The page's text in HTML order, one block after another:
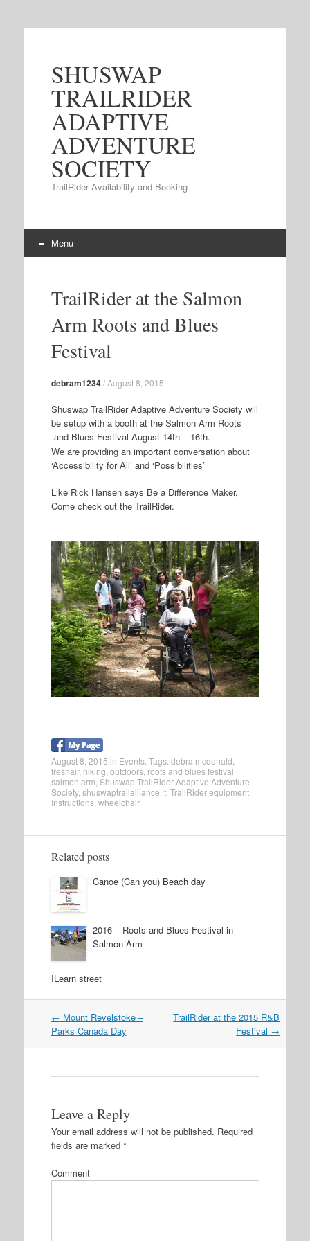
SHUSWAP
TRAILRIDER
ADAPTIVE
ADVENTURE
SOCIETY
TrailRider Availability and Booking
Menu
TrailRider at the Salmon
Arm Roots and Blues
Festival
debram1234/August 8, 2015
Shuswap TrailRider Adaptive Adventure Society will
be setup with a booth at the Salmon Arm Roots
and Blues Festival August 14th – 16th.
We are providing an important conversation about
‘Accessibility for All’ and ‘Possibilities’
Like Rick Hansen says Be a Difference Maker,
Come check out the TrailRider.
August 8, 2015 in Events. Tags:debra mcdonald
freshair, hiking outdoors, roots and blues festival
salmon arm Shuswap TrailRider Adaptive Adventure
Society, shuswaptrailalliance t, TrailRider equipment
Instructions, wheelchair
Related posts
Canoe (Can you) Beach day
2016 – Roots and Blues Festival in
Salmon Arm
ILearn street
Post navigation
← Mount Revelstoke –
Parks Canada Day
TrailRider at the 2015 R&B
Festival →
Leave a Reply
Your email address will not be published. Required
fields are marked *
Comment